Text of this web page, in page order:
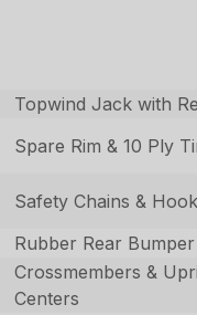
Topwind Jack with
Spare Rim & 10 Ply
Safety Chains &
Rubber Rear Bumper
Crossmembers &
Centers